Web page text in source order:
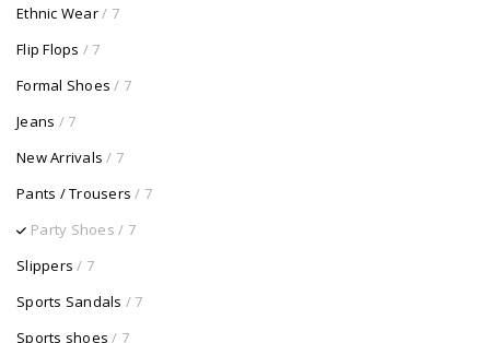
Ethnic Wear/ 7
Flip Flops / 7
Formal Shoes / 7
Jeans / 7
New Arrivals / 7
Pants / Trousers / 7
Party Shoes / 7
Slippers / 7
Sports Sandals / 7
Sports shoes / 7